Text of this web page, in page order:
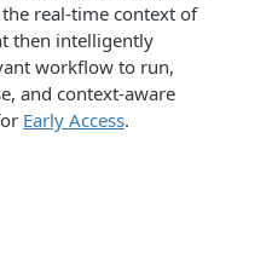
real-time context of
then intelligently
workflow to run,
and context-aware
Early Access.